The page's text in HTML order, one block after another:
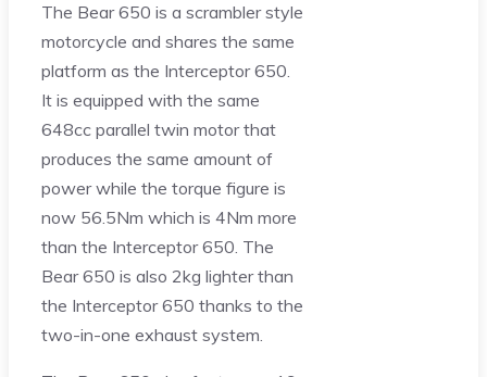
The Bear 650 is a scrambler style
motorcycle and shares the same
platform as the Interceptor 650.
It is equipped with the same
648cc parallel twin motor that
produces the same amount of
power while the torque figure is
now 56.5Nm which is 4Nm more
than the Interceptor 650. The
Bear 650 is also 2kg lighter than
the Interceptor 650 thanks to the
two-in-one exhaust system.